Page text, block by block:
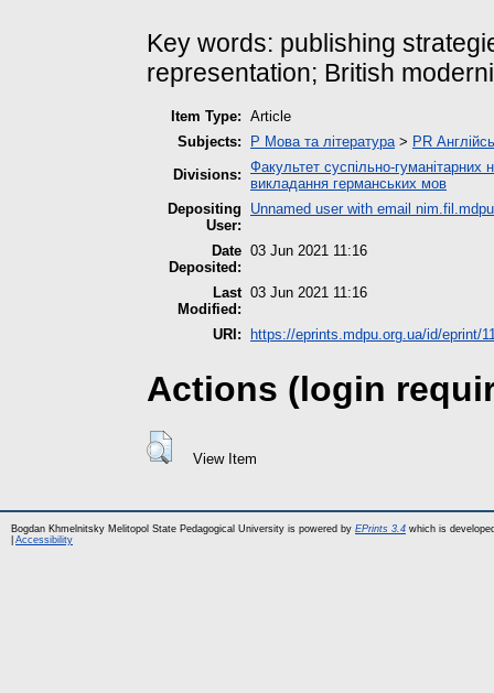
Key words: publishing
representation; British
Item Type: Article
Subjects:
P Мова та література> PR
Divisions: Факультет суспільно-гуманітарних
викладання германських мов
Depositing
User:
Unnamed user with email
Date
Deposited:
03 Jun 2021 11:16
Last
Modified:
03 Jun 2021 11:16
URI: https://eprints.mdpu.org.ua/id/eprint/
Actions (login
View Item
Bogdan Khmelnitsky Melitopol State Pedagogical University is powered by EPrints 3.4 which is
Accessibility